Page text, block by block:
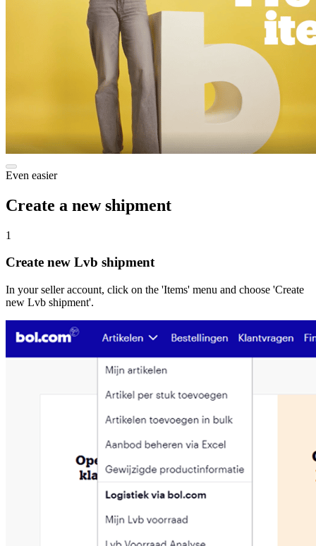
Even easier
Create a new shipment
1
Create new Lvb shipment
In your seller account, click on the 'Items' menu and choose 'Create
new Lvb shipment'.